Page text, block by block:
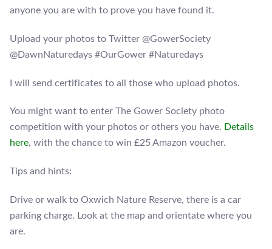
anyone you are with to prove you have found it.
Upload your photos to Twitter @GowerSociety
@DawnNaturedays #OurGower #Naturedays
I will send certificates to all those who upload photos.
You might want to enter The Gower Society photo
competition with your photos or others you have. Details
here, with the chance to win £25 Amazon voucher.
Tips and hints:
Drive or walk to Oxwich Nature Reserve, there is a car
parking charge. Look at the map and orientate where you
are.